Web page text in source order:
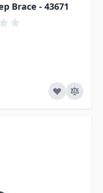
Brace - 43671